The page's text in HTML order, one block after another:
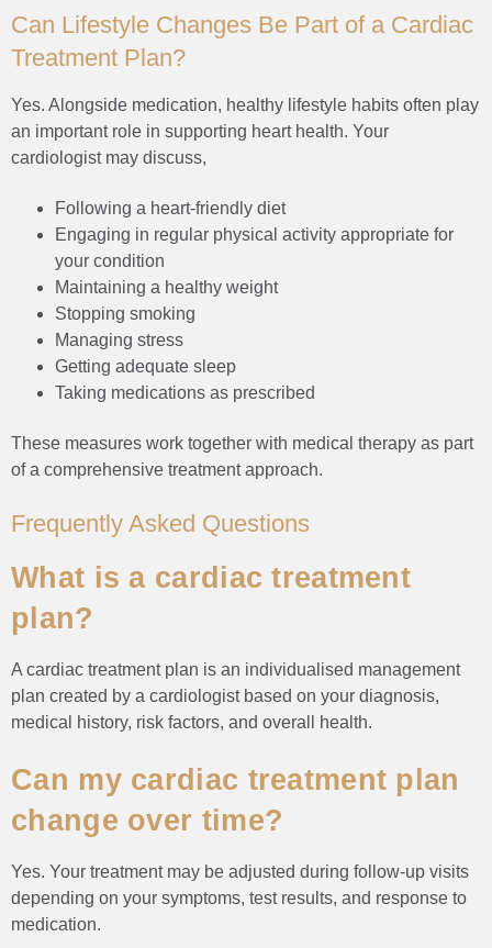
Can Lifestyle Changes Be Part of a Cardiac
Treatment Plan?
Yes. Alongside medication, healthy lifestyle habits often play
an important role in supporting heart health. Your
cardiologist may discuss,
Following a heart-friendly diet
Engaging in regular physical activity appropriate for
your condition
Maintaining a healthy weight
Stopping smoking
Managing stress
Getting adequate sleep
Taking medications as prescribed
These measures work together with medical therapy as part
of a comprehensive treatment approach.
Frequently Asked Questions
What is a cardiac treatment
plan?
A cardiac treatment plan is an individualised management
plan created by a cardiologist based on your diagnosis,
medical history, risk factors, and overall health.
Can my cardiac treatment plan
change over time?
Yes. Your treatment may be adjusted during follow-up visits
depending on your symptoms, test results, and response to
medication.